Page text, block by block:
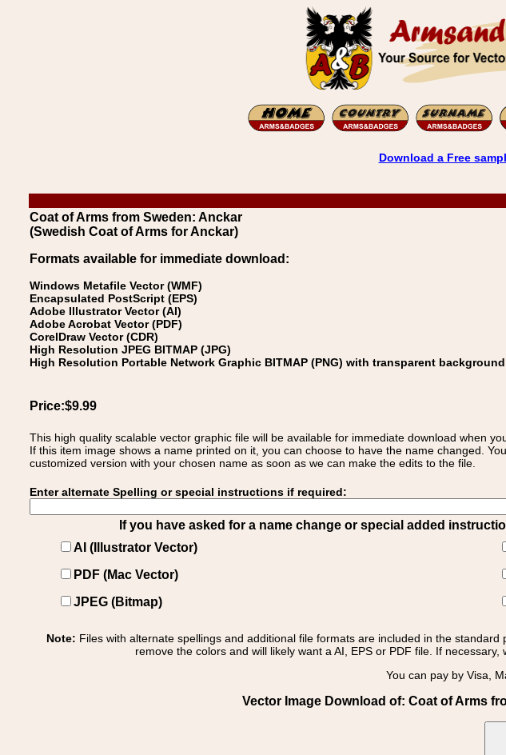
Download a Free
Coat of Arms from Sweden: Anckar
(Swedish Coat of Arms for Anckar)
Formats available for immediate download:
Windows Metafile Vector (WMF)
Encapsulated PostScript (EPS)
Adobe Illustrator Vector (AI)
Adobe Acrobat Vector (PDF)
CorelDraw Vector (CDR)
High Resolution JPEG BITMAP (JPG)
High Resolution Portable Network Graphic BITMAP (PNG) with transparent background
Price:$9.99
This high quality scalable vector graphic file will be available for immediate download when
If this item image shows a name printed on it, you can choose to have the name changed.
customized version with your chosen name as soon as we can make the edits to the file.
Enter alternate Spelling or special instructions if required:
If you have asked for a name change or special added
AI (Illustrator Vector)
PDF (Mac Vector)
JPEG (Bitmap)
Note: Files with alternate spellings and additional file formats are included in the
remove the colors and will likely want a AI, EPS or PDF file. If
You can pay by Visa,
Vector Image Download of: Coat of Arms